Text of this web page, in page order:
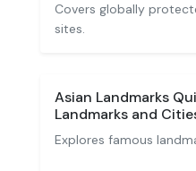
Covers globally
sites.
Asian Landmarks
Landmarks and
Explores famous